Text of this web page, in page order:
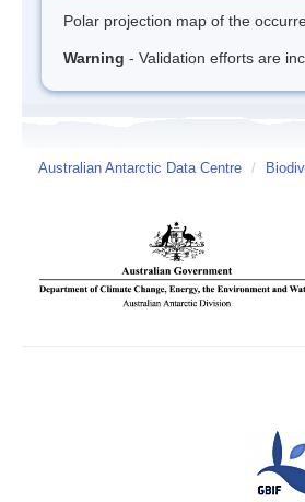
Polar projection map of the
Warning - Validation efforts are
Australian Antarctic Data Centre /